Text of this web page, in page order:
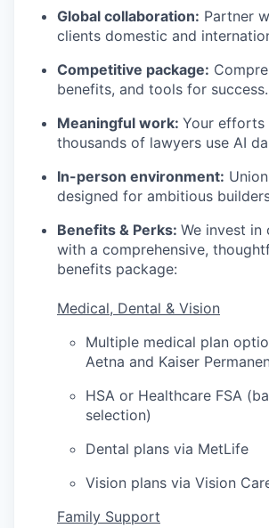
Global collaboration: Partner
clients domestic and
Competitive package:
benefits, and tools for success.
Meaningful work: Your efforts
thousands of lawyers use AI
In-person environment:
designed for ambitious
Benefits & Perks: We invest in
with a comprehensive,
benefits package:
Medical, Dental & Vision
Multiple medical plan
Aetna and Kaiser
HSA or Healthcare FSA
selection)
Dental plans via MetLife
Vision plans via Vision
Family Support